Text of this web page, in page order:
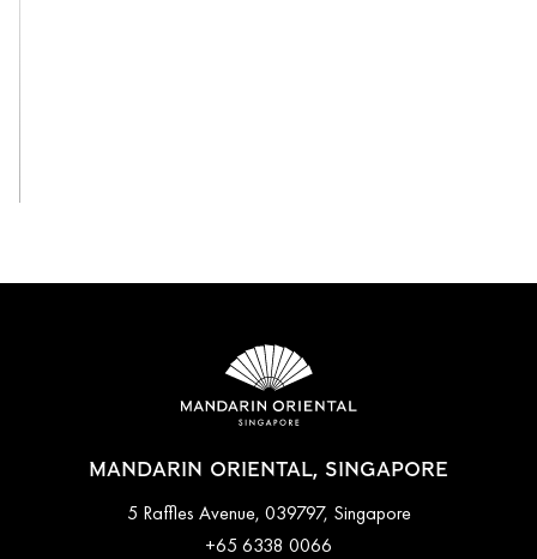
MANDARIN ORIENTAL, SINGAPORE
5 Raffles Avenue, 039797, Singapore
+65 6338 0066